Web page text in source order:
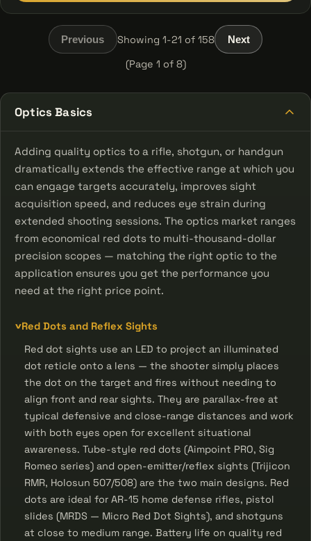
Previous Showing 1-21 of 158 Next
(Page 1 of 8)
Optics Basics
Adding quality optics to a rifle, shotgun, or handgun
dramatically extends the effective range at which you
can engage targets accurately, improves sight
acquisition speed, and reduces eye strain during
extended shooting sessions. The optics market ranges
from economical red dots to multi-thousand-dollar
precision scopes — matching the right optic to the
application ensures you get the performance you
need at the right price point.
Red Dots and Reflex Sights
Red dot sights use an LED to project an illuminated
dot reticle onto a lens — the shooter simply places
the dot on the target and fires without needing to
align front and rear sights. They are parallax-free at
typical defensive and close-range distances and work
with both eyes open for excellent situational
awareness. Tube-style red dots (Aimpoint PRO, Sig
Romeo series) and open-emitter/reflex sights (Trijicon
RMR, Holosun 507/508) are the two main designs. Red
dots are ideal for AR-15 home defense rifles, pistol
slides (MRDS — Micro Red Dot Sights), and shotguns
at close to medium range. Battery life on quality red